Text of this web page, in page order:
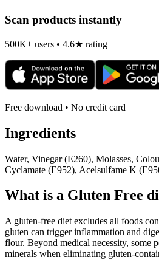
Scan products instantly
500K+ users • 4.6★ rating
Free download • No credit card
Ingredients
Water, Vinegar (E260), Molasses,
Cyclamate (E952), Acelsulfame K
What is a Gluten Free
A gluten-free diet excludes all foods
gluten can trigger inflammation and
flour. Beyond medical necessity, some
minerals when eliminating gluten-